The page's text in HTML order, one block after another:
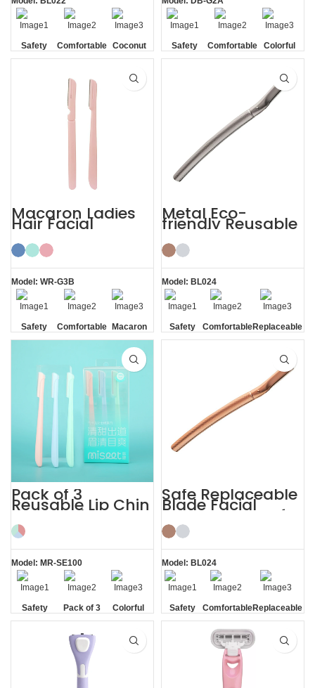
Safety
Blade
Comfortable
Coconut
Shell
Safety
Blade
Comfortable Colorful
Macaron Ladies
Hair Facial
Women’s
Eyebrow Razor
Model: WR-G3B
Safety
Blade
Comfortable Macaron
Metal Eco-
friendly Reusable
Female Eyebrow
Razor with Cover
Model: BL024
Safety
Blade
ComfortableReplaceable
Blade
Pack of 3
Reusable Lip Chin
Face and
Eyebrow Razor
Model: MR-SE100
Safety
Blade
Pack of 3 Colorful
Safe Replaceable
Blade Facial
Eyebrow Razor for
Women
Model: BL024
Safety
Blade
ComfortableReplaceable
Blade